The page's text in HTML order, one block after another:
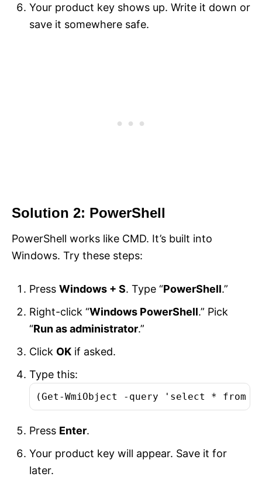
Your product key shows up. Write it down or
save it somewhere safe.
Solution 2: PowerShell
PowerShell works like CMD. It’s built into
Windows. Try these steps:
Press Windows + S. Type “PowerShell.”
Right-click “Windows PowerShell.” Pick
“Run as administrator.”
Click OK if asked.
Type this:
(Get-WmiObject -query 'select * from
Press Enter.
Your product key will appear. Save it for
later.